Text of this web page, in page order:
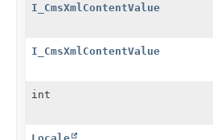
I_CmsXmlContentValue
I_CmsXmlContentValue
int